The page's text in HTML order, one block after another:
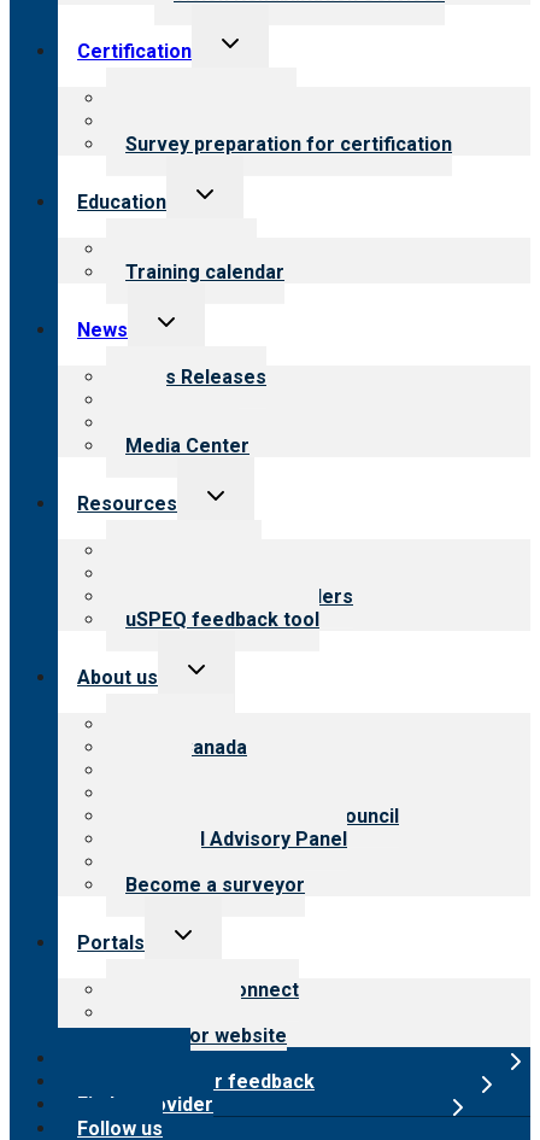
Certification
Toggle
Survey preparation for certification
Education
Toggle
Training calendar
News
Toggle
menu
News Releases
Media Center
Resources
Toggle
Resources for providers
uSPEQ feedback tool
About us
Toggle
CARF Canada
International Advisory Council
Financial Advisory Panel
Become a surveyor
Portals
Toggle
Customer Connect
Surveyor website
Submit provider feedback
Find a provider
Follow us